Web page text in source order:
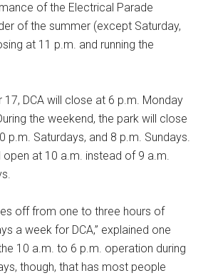
of the Electrical Parade
of the summer (except Saturday,
at 11 p.m. and running the
DCA will close at 6 p.m. Monday
the weekend, the park will close
p.m. Saturdays, and 8 p.m. Sundays.
open at 10 a.m. instead of 9 a.m.
off from one to three hours of
a week for DCA,” explained one
10 a.m. to 6 p.m. operation during
though, that has most people